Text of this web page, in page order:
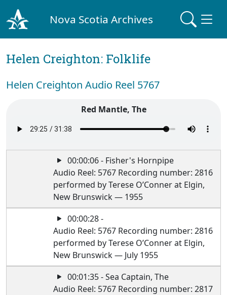
Nova Scotia Archives
Helen Creighton: Folklife
Helen Creighton Audio Reel 5767
Red Mantle, The
00:00:06 - Fisher's Hornpipe
Audio Reel: 5767 Recording number: 2816
performed by Terese O’Conner at Elgin,
New Brunswick — 1955
00:00:28 -
Audio Reel: 5767 Recording number: 2816
performed by Terese O’Conner at Elgin,
New Brunswick — July 1955
00:01:35 - Sea Captain, The
Audio Reel: 5767 Recording number: 2817